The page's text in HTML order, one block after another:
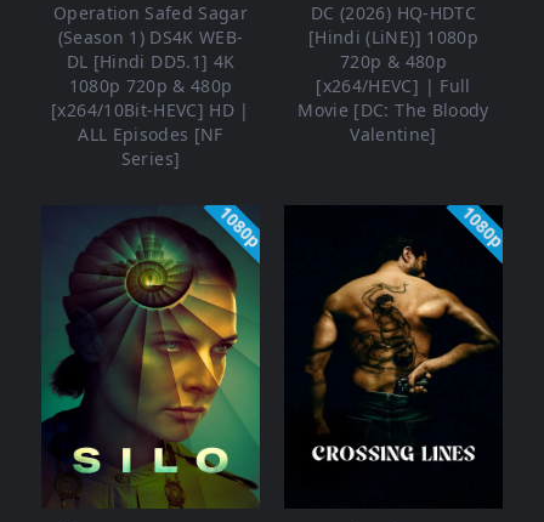
Operation Safed Sagar
(Season 1) DS4K WEB-
DL [Hindi DD5.1] 4K
1080p 720p & 480p
[x264/10Bit-HEVC] HD |
ALL Episodes [NF
Series]
DC (2026) HQ-HDTC
[Hindi (LiNE)] 1080p
720p & 480p
[x264/HEVC] | Full
Movie [DC: The Bloody
Valentine]
1080p 1080p